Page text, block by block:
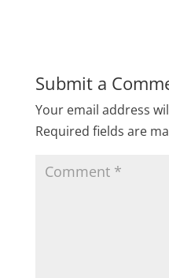
Submit a
Your email address
Required fields are